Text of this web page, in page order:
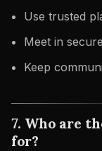
Use trusted
Meet in
Keep
7. Who are
for?